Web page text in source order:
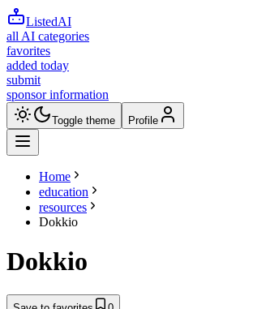
ListedAI
all AI categories
favorites
added today
submit
sponsor information
Toggle theme Profile
Home
education
resources
Dokkio
Dokkio